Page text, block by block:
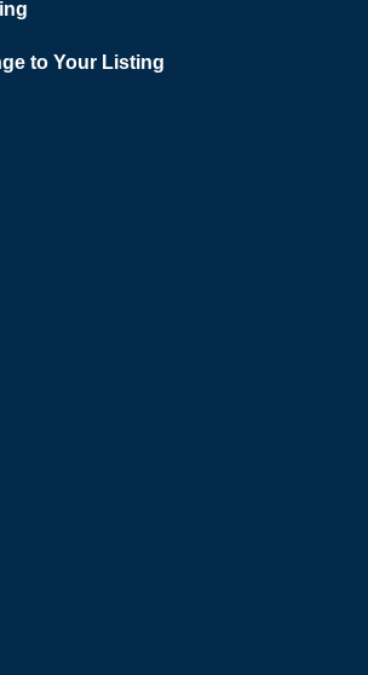
to Your Listing